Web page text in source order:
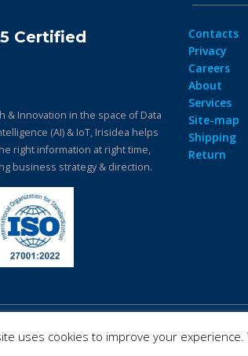
Certified
& Innovation in the space of Data
(AI) & IoT, Irisidea helps
right information at right time,
business strategy & direction.
Contacts
Privacy
Careers
About
Services
Site-map
Shipping
Return
uses cookies to improve your